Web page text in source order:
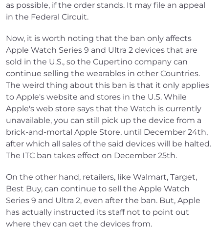
as possible, if the order stands. It may file an appeal
in the Federal Circuit.
Now, it is worth noting that the ban only affects
Apple Watch Series 9 and Ultra 2 devices that are
sold in the U.S., so the Cupertino company can
continue selling the wearables in other Countries.
The weird thing about this ban is that it only applies
to Apple's website and stores in the U.S. While
Apple's web store says that the Watch is currently
unavailable, you can still pick up the device from a
brick-and-mortal Apple Store, until December 24th,
after which all sales of the said devices will be halted.
The ITC ban takes effect on December 25th.
On the other hand, retailers, like Walmart, Target,
Best Buy, can continue to sell the Apple Watch
Series 9 and Ultra 2, even after the ban. But, Apple
has actually instructed its staff not to point out
where they can get the devices from.